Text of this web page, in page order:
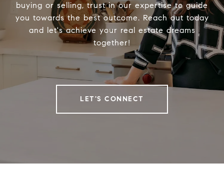
buying or selling, trust in our expertise to guide
you towards the best outcome. Reach out today
and let's achieve your real estate dreams
together!
LET'S CONNECT